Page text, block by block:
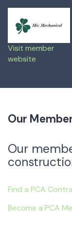
Visit member
website
Our
Our
Find a PCA
Become a PCA